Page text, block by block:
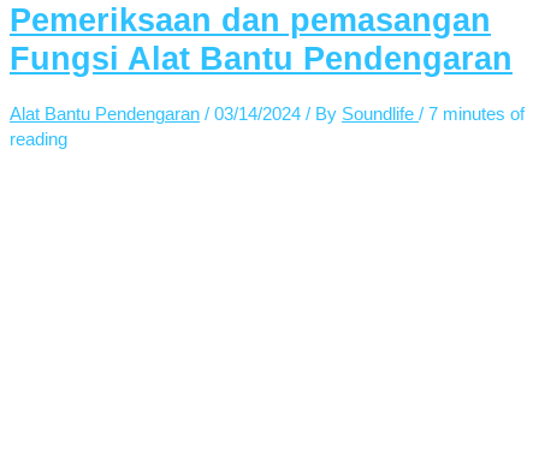
Pemeriksaan dan pemasangan
Fungsi Alat Bantu Pendengaran
Alat Bantu Pendengaran / 03/14/2024 / By Soundlife / 7 minutes of
reading